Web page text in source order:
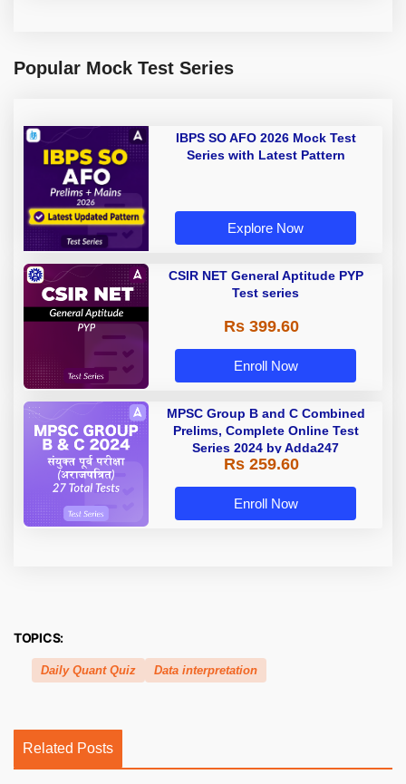
Popular Mock Test Series
IBPS SO AFO 2026 Mock Test
Series with Latest Pattern
Explore Now
CSIR NET General Aptitude PYP
Test series
Rs 399.60
Enroll Now
MPSC Group B and C Combined
Prelims, Complete Online Test
Series 2024 by Adda247
Rs 259.60
Enroll Now
TOPICS:
Daily Quant Quiz Data interpretation
Related Posts